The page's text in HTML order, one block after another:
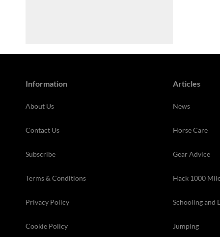
Information
About Us
Contact Us
Subscribe
Terms & Conditions
Privacy Policy
Cookie Policy
Articles
News
Horse Care
Gear Advice
Hack 1000
Schooling and
Jumping